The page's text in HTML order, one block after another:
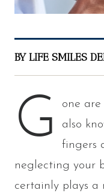
BY LIFE SMILES
G
one
also
fingers
neglecting your
certainly plays a